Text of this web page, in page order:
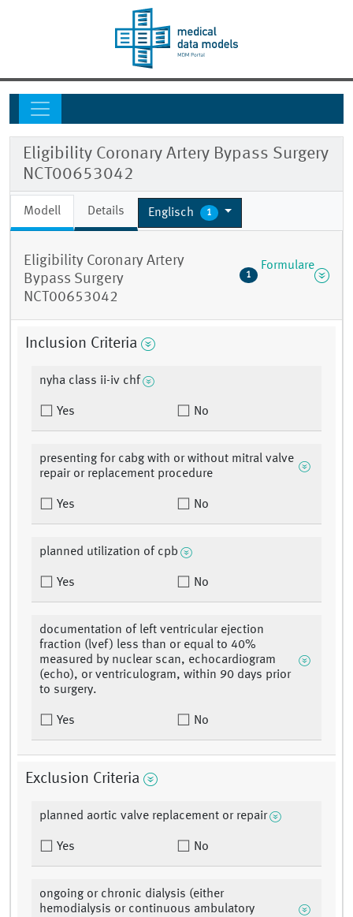
Eligibility Coronary Artery Bypass Surgery
NCT00653042
Modell Details Englisch 1
Eligibility Coronary Artery
Bypass Surgery
NCT00653042
1
Formulare
Inclusion Criteria
nyha class ii-iv chf
Yes No
presenting for cabg with or without mitral valve
repair or replacement procedure
Yes No
planned utilization of cpb
Yes No
documentation of left ventricular ejection
fraction (lvef) less than or equal to 40%
measured by nuclear scan, echocardiogram
(echo), or ventriculogram, within 90 days prior
to surgery.
Yes No
Exclusion Criteria
planned aortic valve replacement or repair
Yes No
ongoing or chronic dialysis (either
hemodialysis or continuous ambulatory